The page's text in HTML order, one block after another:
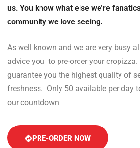
us. You know what else we’re
community we love seeing.
As well known and we are very busy
advice you to pre-order your cropizza.
guarantee you the highest quality of
freshness. Only 50 available per day
our countdown.
PRE-ORDER NOW